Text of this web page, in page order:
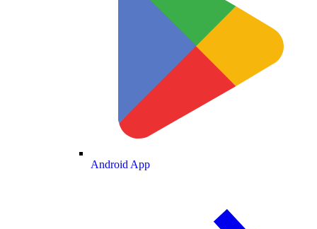
Android App